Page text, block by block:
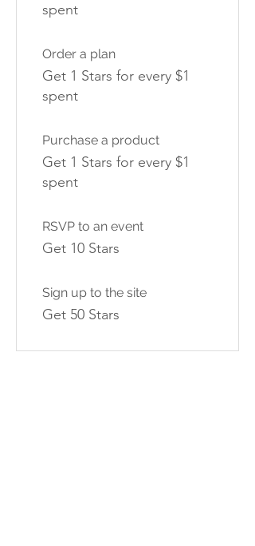
spent
Order a plan
Get 1 Stars for every $1
spent
Purchase a product
Get 1 Stars for every $1
spent
RSVP to an event
Get 10 Stars
Sign up to the site
Get 50 Stars